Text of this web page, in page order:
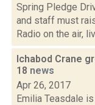
Spring Pledge
and staff must
Radio on the air,
Ichabod Crane
18 news
Apr 26, 2017
Emilia Teasdale